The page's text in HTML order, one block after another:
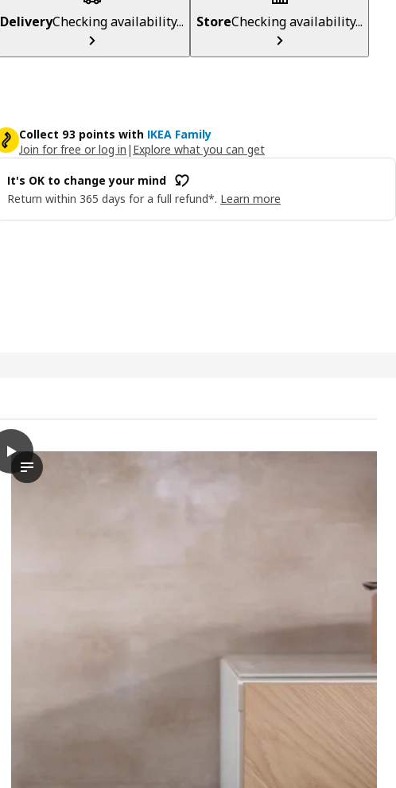
DeliveryChecking availability... StoreChecking availability...
Collect 93 points with IKEA Family
Join for free or log in | Explore what you can get
It's OK to change your mind
Return within 365 days for a full refund*. Learn more
play
The video features a process of opening and interacting with the
BESTÅ Storage combination with doors, white/Hedeviken/Stubbarp oak